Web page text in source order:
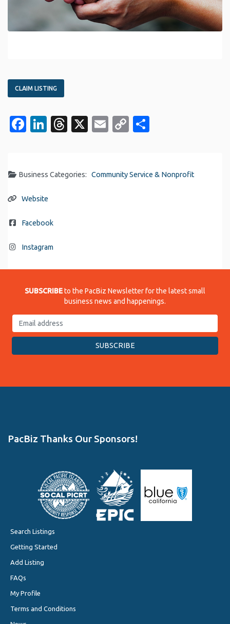
CLAIM LISTING
Facebook
LinkedIn
Threads
X EmailCopy
Business Categories: Community Service & Nonprofit
Website
Facebook
Instagram
SUBSCRIBEto the PacBiz Newsletter for the latest small
business news and happenings.
PacBiz Thanks Our Sponsors!
Search Listings
Getting Started
Add Listing
FAQs
My Profile
Terms and Conditions